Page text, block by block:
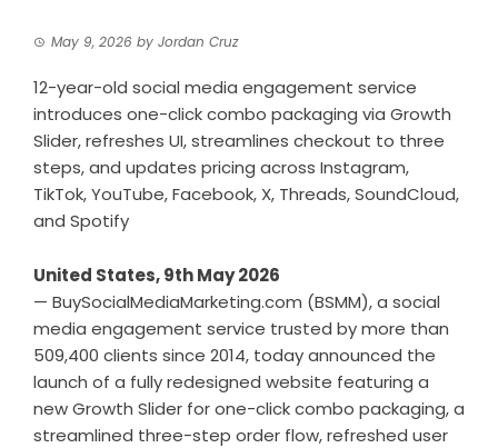
May 9, 2026 by Jordan Cruz
12-year-old social media engagement service
introduces one-click combo packaging via Growth
Slider, refreshes UI, streamlines checkout to three
steps, and updates pricing across Instagram,
TikTok, YouTube, Facebook, X, Threads, SoundCloud,
and Spotify
United States, 9th May 2026
— BuySocialMediaMarketing.com (BSMM), a social
media engagement service trusted by more than
509,400 clients since 2014, today announced the
launch of a fully redesigned website featuring a
new Growth Slider for one-click combo packaging, a
streamlined three-step order flow, refreshed user